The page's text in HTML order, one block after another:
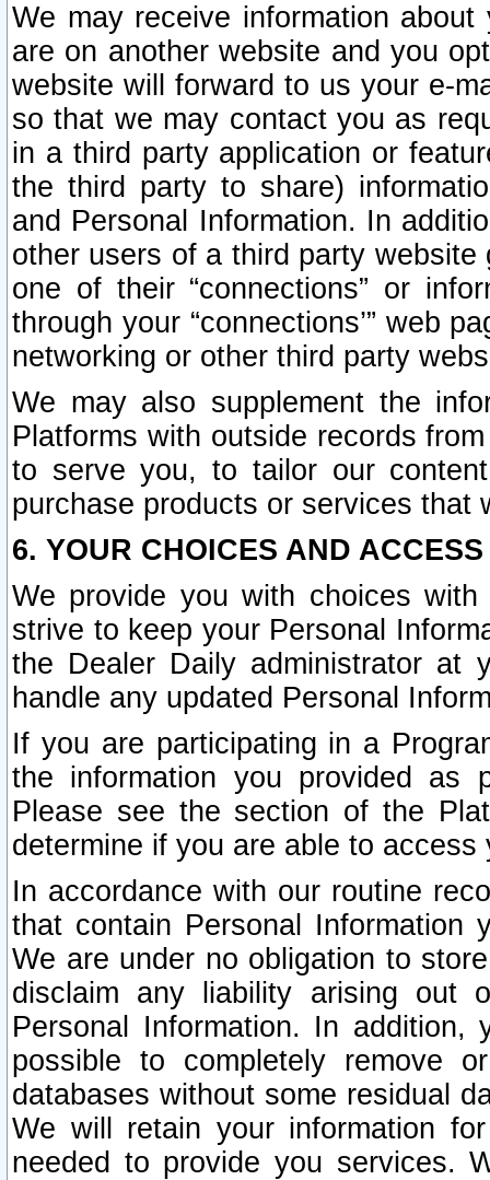
We may receive information
are on another website and you
website will forward to us your e-
so that we may contact you as
in a third party application or
the third party to share)
and Personal Information. In
other users of a third party
one of their “connections” or
through your “connections’” web
networking or other third party
We may also supplement the
Platforms with outside records
to serve you, to tailor our
purchase products or services that
6. YOUR CHOICES AND
We provide you with choices
strive to keep your Personal
the Dealer Daily administrator at
handle any updated Personal
If you are participating in a
the information you provided as
Please see the section of the
determine if you are able to
In accordance with our routine
that contain Personal Information
We are under no obligation to
disclaim any liability arising out
Personal Information. In
possible to completely remove
databases without some residual
We will retain your information
needed to provide you services.